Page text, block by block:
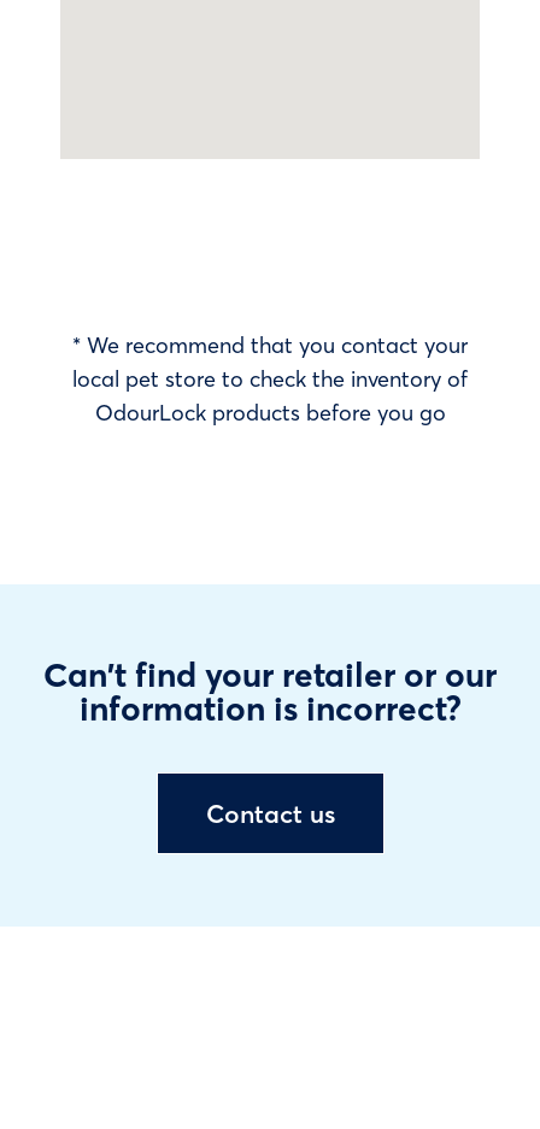
* We recommend that you contact your
local pet store to check the inventory of
OdourLock products before you go
Can't find your retailer or our
information is incorrect?
Contact us